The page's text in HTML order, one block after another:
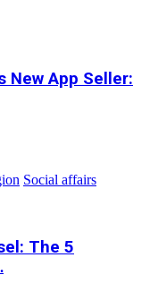
New App Seller:
Social affairs
The 5